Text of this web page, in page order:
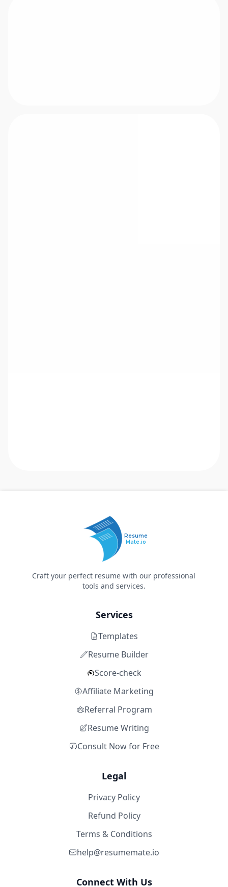
Resume
Mate.io
Craft your perfect resume with our professional
tools and services.
Services
Templates
Resume Builder
Score-check
Affiliate Marketing
Referral Program
Resume Writing
Consult Now for Free
Legal
Privacy Policy
Refund Policy
Terms & Conditions
help@resumemate.io
Connect With Us